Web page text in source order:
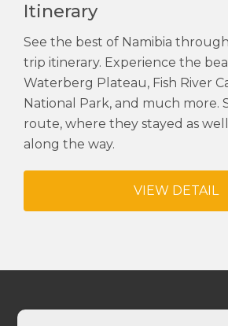
Itinerary
See the best of Namibia
trip itinerary. Experience the
Waterberg Plateau, Fish River
National Park, and much more.
route, where they stayed as
along the way.
VIEW DETAIL